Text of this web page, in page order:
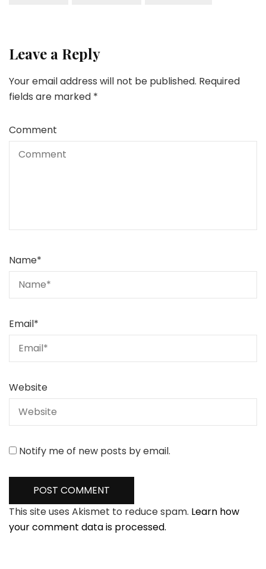
Leave a Reply
Your email address will not be published. Required
fields are marked *
Comment
Name*
Email*
Website
Notify me of new posts by email.
This site uses Akismet to reduce spam. Learn how
your comment data is processed.